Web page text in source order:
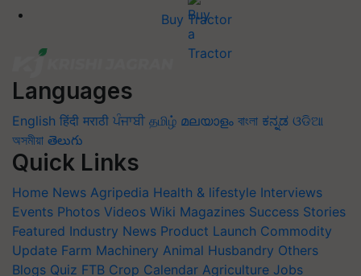
Buy Tractor
Languages
English हिंदी मराठी ਪੰਜਾਬੀ தமிழ் മലയാളം বাংলা ಕನ್ನಡ ଓଡିଆ
অসমীয়া తెలుగు
Quick Links
Home News Agripedia Health & lifestyle Interviews
Events Photos Videos Wiki Magazines Success Stories
Featured Industry News Product Launch Commodity
Update Farm Machinery Animal Husbandry Others
Blogs Quiz FTB Crop Calendar Agriculture Jobs